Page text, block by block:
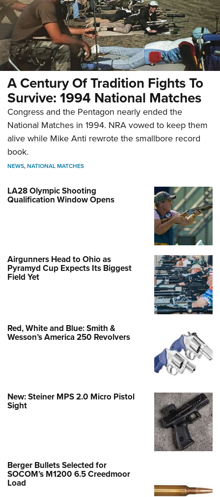
A Century Of Tradition Fights To
Survive: 1994 National Matches
Congress and the Pentagon nearly ended the
National Matches in 1994. NRA vowed to keep them
alive while Mike Anti rewrote the smallbore record
book.
NEWS,NATIONAL MATCHES
LA28 Olympic Shooting
Qualification Window Opens
Airgunners Head to Ohio as
Pyramyd Cup Expects Its Biggest
Field Yet
Red, White and Blue: Smith &
Wesson’s America 250 Revolvers
New: Steiner MPS 2.0 Micro Pistol
Sight
Berger Bullets Selected for
SOCOM’s M1200 6.5 Creedmoor
Load